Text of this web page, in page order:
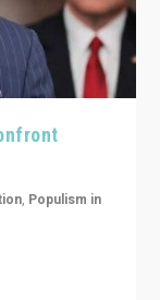
, Populism in